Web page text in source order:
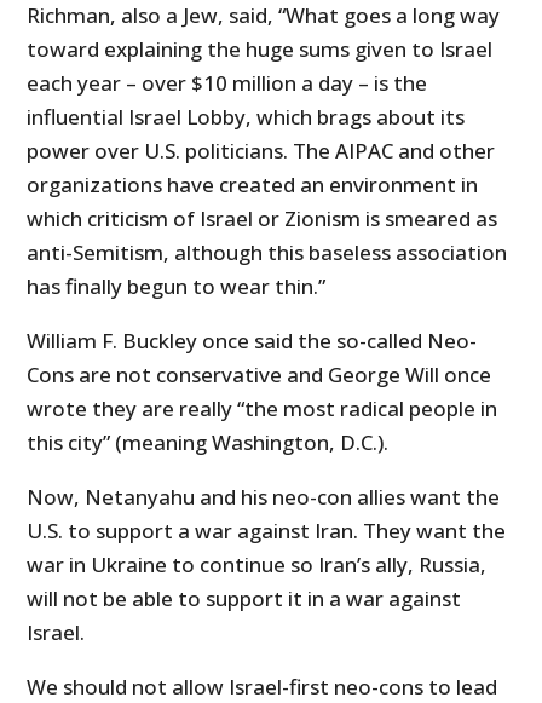
Richman, also a Jew, said, “What goes a long way
toward explaining the huge sums given to Israel
each year – over $10 million a day – is the
influential Israel Lobby, which brags about its
power over U.S. politicians. The AIPAC and other
organizations have created an environment in
which criticism of Israel or Zionism is smeared as
anti-Semitism, although this baseless association
has finally begun to wear thin.”
William F. Buckley once said the so-called Neo-
Cons are not conservative and George Will once
wrote they are really “the most radical people in
this city” (meaning Washington, D.C.).
Now, Netanyahu and his neo-con allies want the
U.S. to support a war against Iran. They want the
war in Ukraine to continue so Iran’s ally, Russia,
will not be able to support it in a war against
Israel.
We should not allow Israel-first neo-cons to lead